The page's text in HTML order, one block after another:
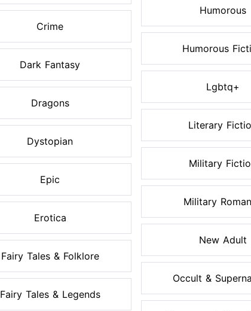
Crime
Dark Fantasy
Dragons
Dystopian
Epic
Erotica
Fairy Tales & Folklore
Fairy Tales & Legends
Humorous
Humorous
Lgbtq+
Literary
Military
Military
New Adult
Occult &